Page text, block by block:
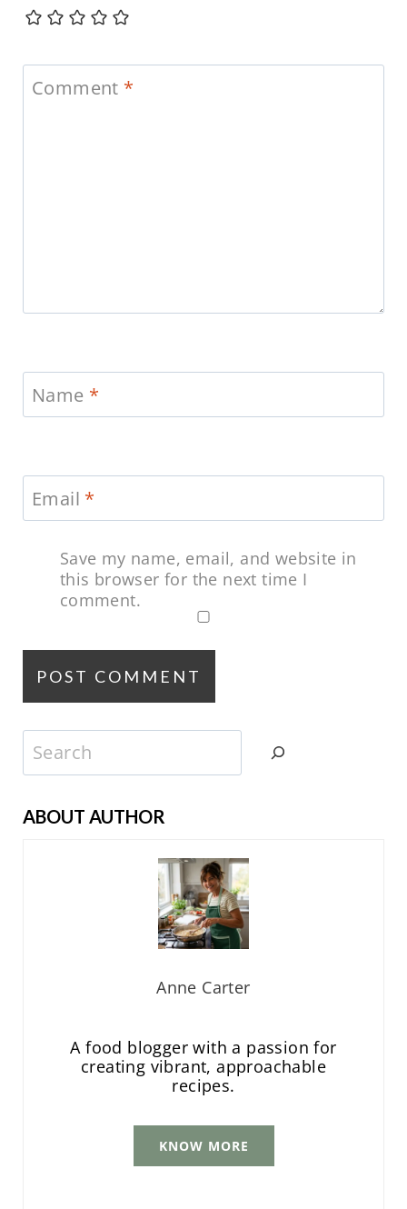
Comment *
Name *
Email *
Save my name, email, and website in
this browser for the next time I
comment.
Search
ABOUT AUTHOR
Anne Carter
A food blogger with a passion for
creating vibrant, approachable
recipes.
KNOW MORE